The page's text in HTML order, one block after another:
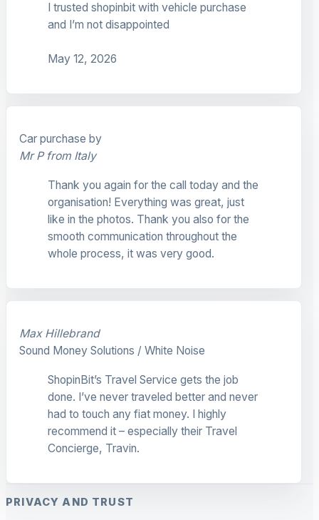
I trusted shopinbit with vehicle purchase
and I’m not disappointed
May 12, 2026
Car purchase by
Mr P from Italy
Thank you again for the call today and the
organisation! Everything was great, just
like in the photos. Thank you also for the
smooth communication throughout the
whole process, it was very good.
Max Hillebrand
Sound Money Solutions / White Noise
ShopinBit’s Travel Service gets the job
done. I’ve never traveled better and never
had to touch any fiat money. I highly
recommend it – especially their Travel
Concierge, Travin.
PRIVACY AND TRUST